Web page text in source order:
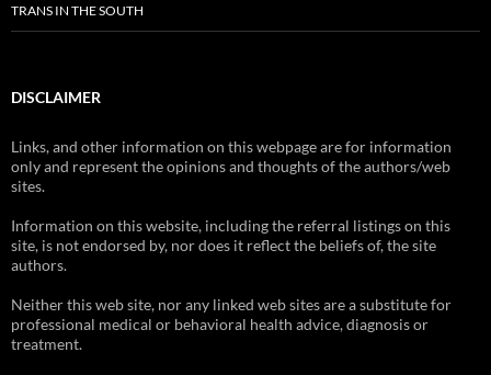
TRANS IN THE SOUTH
DISCLAIMER
Links, and other information on this webpage are for information
only and represent the opinions and thoughts of the authors/web
sites.
Information on this website, including the referral listings on this
site, is not endorsed by, nor does it reflect the beliefs of, the site
authors.
Neither this web site, nor any linked web sites are a substitute for
professional medical or behavioral health advice, diagnosis or
treatment.